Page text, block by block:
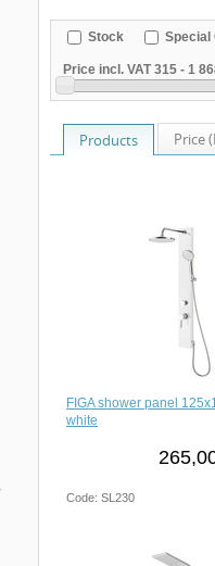
Stock Special
Price incl. VAT 315 - 1
Products Price
FIGA shower panel
white
Code: SL230